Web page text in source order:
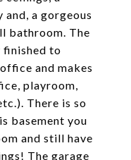
a gorgeous
bathroom. The
finished to
and makes
playroom,
There is so
basement you
and still have
The garage